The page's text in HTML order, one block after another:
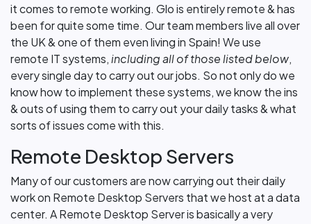
it comes to remote working. Glo is entirely remote & has
been for quite some time. Our team members live all over
the UK & one of them even living in Spain! We use
remote IT systems,including all of those listed below,
every single day to carry out our jobs. So not only do we
know how to implement these systems, we know the ins
& outs of using them to carry out your daily tasks & what
sorts of issues come with this.
Remote Desktop Servers
Many of our customers are now carrying out their daily
work on Remote Desktop Servers that we host at a data
center. A Remote Desktop Server is basically a very